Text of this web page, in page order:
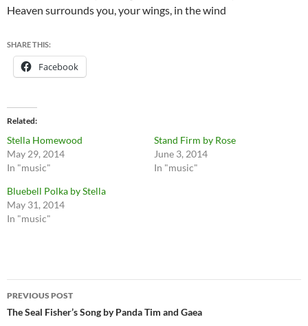
Heaven surrounds you, your wings, in the wind
SHARE THIS:
Facebook
Related
Stella Homewood
May 29, 2014
In "music"
Stand Firm by Rose
June 3, 2014
In "music"
Bluebell Polka by Stella
May 31, 2014
In "music"
Post
navigation
PREVIOUS POST
The Seal Fisher’s Song by Panda Tim and Gaea